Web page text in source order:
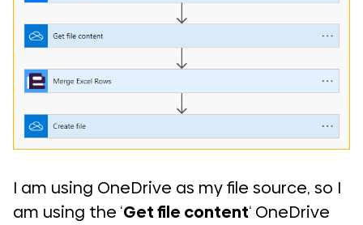
I am using OneDrive as my file source, so I
am using the ‘Get file content‘ OneDrive